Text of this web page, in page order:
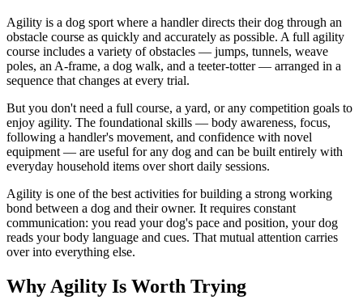
Agility is a dog sport where a handler directs their dog through an
obstacle course as quickly and accurately as possible. A full agility
course includes a variety of obstacles — jumps, tunnels, weave
poles, an A-frame, a dog walk, and a teeter-totter — arranged in a
sequence that changes at every trial.
But you don't need a full course, a yard, or any competition goals to
enjoy agility. The foundational skills — body awareness, focus,
following a handler's movement, and confidence with novel
equipment — are useful for any dog and can be built entirely with
everyday household items over short daily sessions.
Agility is one of the best activities for building a strong working
bond between a dog and their owner. It requires constant
communication: you read your dog's pace and position, your dog
reads your body language and cues. That mutual attention carries
over into everything else.
Why Agility Is Worth Trying